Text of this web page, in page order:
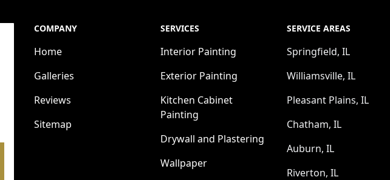
COMPANY
Home
Galleries
Reviews
Sitemap
SERVICES
Interior Painting
Exterior Painting
Kitchen Cabinet
Painting
Drywall and Plastering
Wallpaper
SERVICE AREAS
Springfield, IL
Williamsville, IL
Pleasant Plains, IL
Chatham, IL
Auburn, IL
Riverton, IL